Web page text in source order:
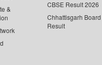
&
CBSE Result 2026
Chhattisgarh Board
Result